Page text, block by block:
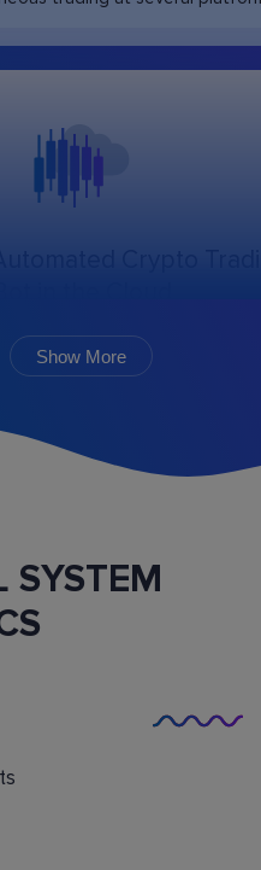
settings, will create, cancel,
the execution of orders.
Marketplace
made trading bot
Show More
SYSTEM